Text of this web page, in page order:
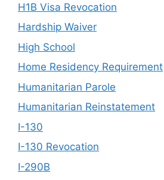
H1B Visa Revocation
Hardship Waiver
High School
Home Residency Requirement
Humanitarian Parole
Humanitarian Reinstatement
I-130
I-130 Revocation
I-290B